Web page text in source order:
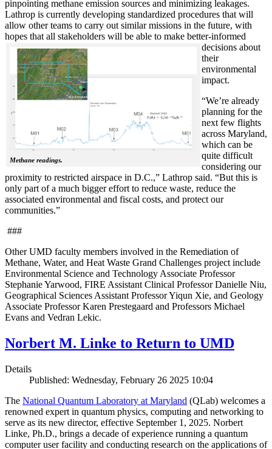
pinpointing methane emission sources and minimizing leakages.
Lathrop is currently developing standardized procedures that will
allow other teams to carry out similar missions in the future, with
hopes that all stakeholde
Methane readings.
rs will be able to make better-informed
decisions about
their
environmental
impact.
“We’re already
planning for the
next few flights
across Maryland,
which can be
quite difficult
considering our
proximity to restricted airspace in D.C.,” Lathrop said. “But this is
only part of a much bigger effort to reduce waste, reduce the
associated environmental and fiscal costs, and protect our
communities.”
###
Other UMD faculty members involved in the Remediation of
Methane, Water, and Heat Waste Grand Challenges project include
Environmental Science and Technology Associate Professor
Stephanie Yarwood, FIRE Assistant Clinical Professor Danielle Niu,
Geographical Sciences Assistant Professor Yiqun Xie, and Geology
Associate Professor Karen Prestegaard and Professors Michael
Evans and Vedran Lekic.
Norbert M. Linke to Return to UMD
Details
Published: Wednesday, February 26 2025 10:04
The National Quantum Laboratory at Maryland (QLab) welcomes a
renowned expert in quantum physics, computing and networking to
serve as its new director, effective September 1, 2025. Norbert
Linke, Ph.D., brings a decade of experience running a quantum
computer user facility and conducting research on the applications of